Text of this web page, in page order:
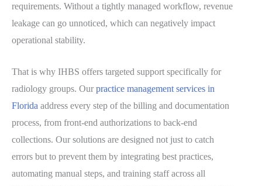
requirements. Without a tightly managed workflow, revenue
leakage can go unnoticed, which can negatively impact
operational stability.
That is why IHBS offers targeted support specifically for
radiology groups. Our practice management services in
Florida address every step of the billing and documentation
process, from front-end authorizations to back-end
collections. Our solutions are designed not just to catch
errors but to prevent them by integrating best practices,
automating manual steps, and training staff across all